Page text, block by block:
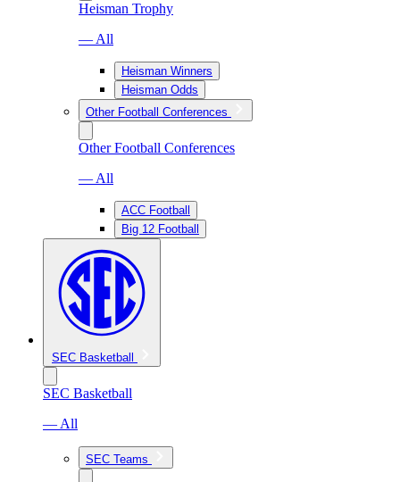
Heisman Trophy
— All
Heisman Winners
Heisman Odds
Other Football Conferences
Other Football Conferences
— All
ACC Football
Big 12 Football
SEC Basketball
SEC Basketball
— All
SEC Teams